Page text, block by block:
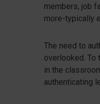
members, job
more-typically
The need to
overlooked. To
in the
authenticating